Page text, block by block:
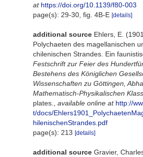
at https://doi.org/10.1139/f80-003
page(s): 29-30, fig. 4B-E [details]
additional source Ehlers, E.
Polychaeten des magellanischen
chilenischen Strandes. Ein
Festschrift zur Feier des
Bestehens des Königlichen
Wissenschaften zu Göttingen,
Mathematisch-Physikalischen
plates.
available online at http://
t/docs/
hilenischenStrandes.pdf
page(s): 213 [details]
additional source Gravier,